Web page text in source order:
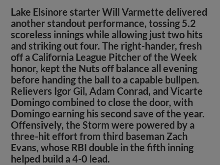
Lake Elsinore starter Will Varmette delivered
another standout performance, tossing 5.2
scoreless innings while allowing just two hits
and striking out four. The right-hander, fresh
off a California League Pitcher of the Week
honor, kept the Nuts off balance all evening
before handing the ball to a capable bullpen.
Relievers Igor Gil, Adam Conrad, and Vicarte
Domingo combined to close the door, with
Domingo earning his second save of the year.
Offensively, the Storm were powered by a
three-hit effort from third baseman Zach
Evans, whose RBI double in the fifth inning
helped build a 4-0 lead.